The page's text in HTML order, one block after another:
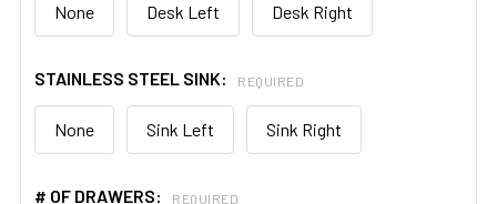
None Desk Left Desk Right
STAINLESS STEEL SINK: REQUIRED
None Sink Left Sink Right
# OF DRAWERS: REQUIRED